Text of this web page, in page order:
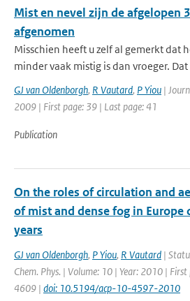
Mist en nevel zijn de afgelopen
afgenomen
Misschien heeft u zelf al gemerkt dat
minder vaak mistig is dan vroeger.
GJ van Oldenborgh, R Vautard, P Yiou |
2009 | First page: 39 | Last page: 41
Publication
On the roles of circulation and
of mist and dense fog in Europe
years
GJ van Oldenborgh, P Yiou, R Vautard |
Chem. Phys. | Volume: 10 | Year: 2010 |
4609 | doi: 10.5194/acp-10-4597-2010